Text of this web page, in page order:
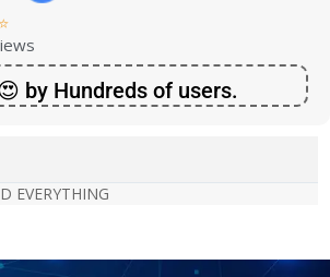

by Hundreds of users.
EVERYTHING